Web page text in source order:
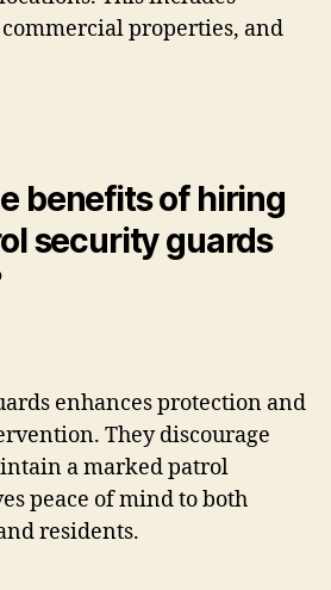
properties, and
benefits of hiring
security guards
enhances protection and
They discourage
a marked patrol
peace of mind to both
residents.